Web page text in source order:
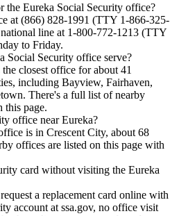
the Eureka Social Security office?
at (866) 828-1991 (TTY 1-866-325-
line at 1-800-772-1213 (TTY
to Friday.
Social Security office serve?
closest office for about 41
including Bayview, Fairhaven,
There's a full list of nearby
this page.
office near Eureka?
is in Crescent City, about 68
offices are listed on this page with
card without visiting the Eureka
a replacement card online with
account at ssa.gov, no office visit